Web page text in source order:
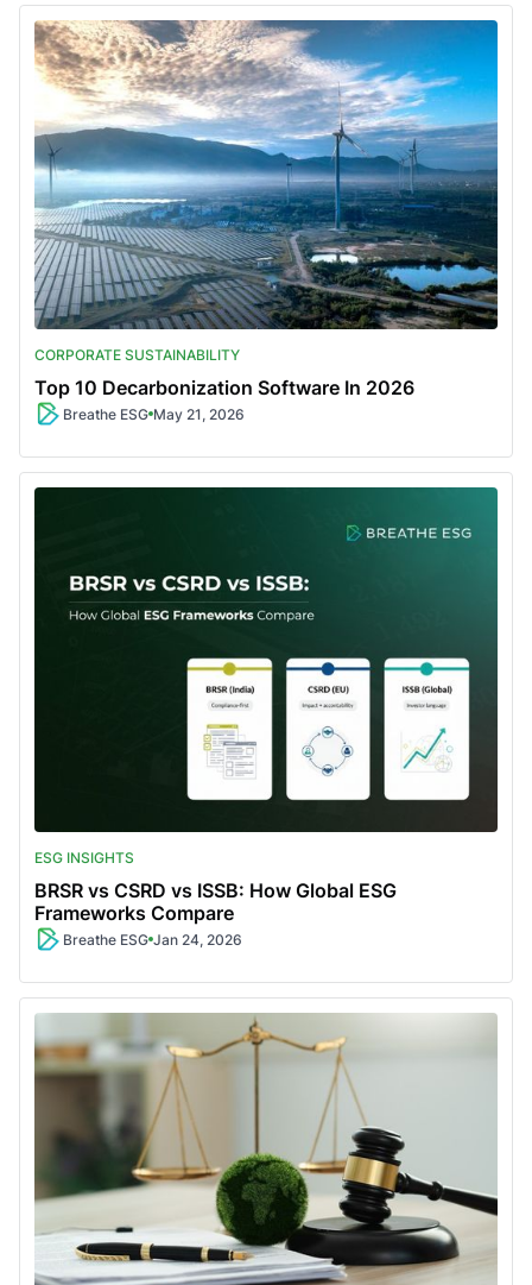
CORPORATE SUSTAINABILITY
Top 10 Decarbonization Software In 2026
Breathe ESG May 21, 2026
ESG INSIGHTS
BRSR vs CSRD vs ISSB: How Global ESG
Frameworks Compare
Breathe ESG Jan 24, 2026